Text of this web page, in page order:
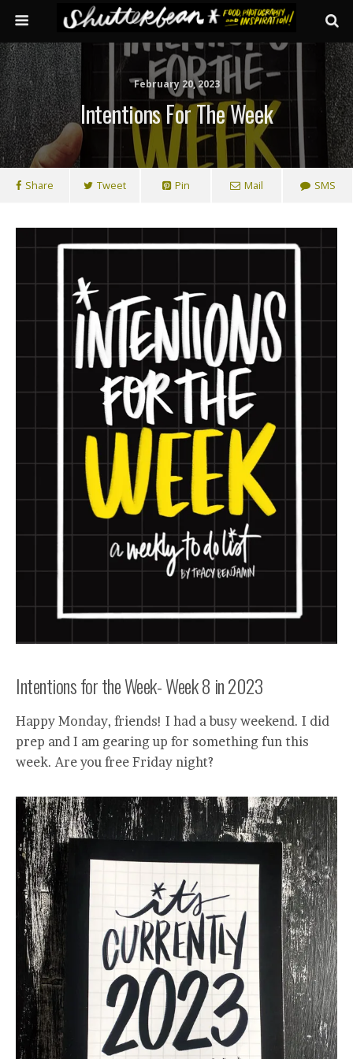
February 20, 2023
Intentions For The Week
Share Tweet Pin Mail SMS
Intentions for the Week- Week 8 in 2023
Happy Monday, friends! I had a busy weekend. I did
prep and I am gearing up for something fun this
week. Are you free Friday night?